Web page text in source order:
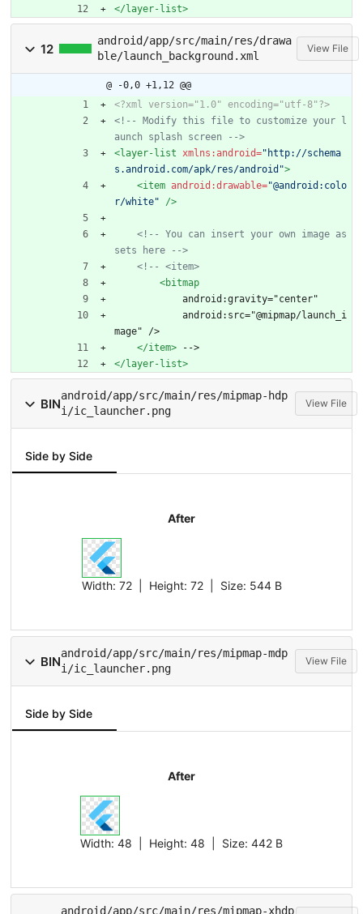
</layer-list>
12
android/app/src/main/res/drawa
ble/launch_background.xml
View File
@ -0,0 +1,12 @@
<?xml version="1.0" encoding="utf-8"?>
<!--
Modify this file to customize your l
aunch splash screen
-->
<layer-list xmlns:android="http://schema
s.android.com/apk/res/android">
<item android:drawable="@android:colo
r/white"
/>
<!--
You can insert your own image as
sets here
-->
<!--
<item>
<bitmap
            android:gravity="center"
mage" />
</item> -->
</layer-list>
BIN
android/app/src/main/res/mipmap-hdp
i/ic_launcher.png
View File
Side by Side
After
Width: 72| Height: 72| Size: 544 B
BIN
android/app/src/main/res/mipmap-mdp
i/ic_launcher.png
View File
Side by Side
After
Width: 48 | Height: 48 | Size: 442 B
android/app/src/main/res/mipmap-xhdp